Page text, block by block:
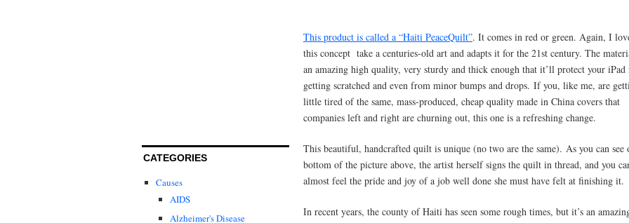
CATEGORIES
Causes
AIDS
Alzheimer's Disease
This product is called a “Haiti PeaceQuilt”. It comes in red or green. Again, I
this concept take a centuries-old art and adapts it for the 21st century. The
an amazing high quality, very sturdy and thick enough that it’ll protect your
getting scratched and even from minor bumps and drops. If you, like me, are
little tired of the same, mass-produced, cheap quality made in China covers that
companies left and right are churning out, this one is a refreshing change.
This beautiful, handcrafted quilt is unique (no two are the same). As you can see
bottom of the picture above, the artist herself signs the quilt in thread, and you
almost feel the pride and joy of a job well done she must have felt at finishing it.
In recent years, the county of Haiti has seen some rough times, but it’s an